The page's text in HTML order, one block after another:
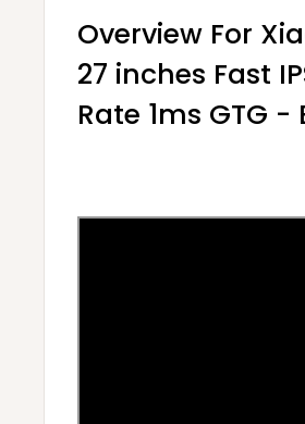
Overview For
27 inches Fast
Rate 1ms GTG -